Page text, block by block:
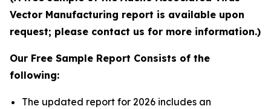
Vector Manufacturing report is available upon
request; please contact us for more information.)
Our Free Sample Report Consists of the
following:
The updated report for 2026 includes an